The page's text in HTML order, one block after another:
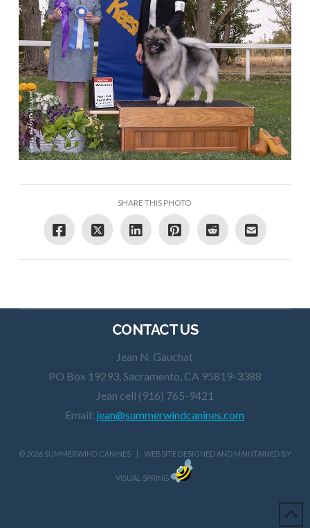
SHARE THIS PHOTO
CONTACT US
Jean N. Gauchat
PO Box 19293, Sacramento, CA 95819-3388
Jean cell (916) 765-9421
Email: jean@summerwindcanines.com
© 2026 SUMMERWIND CANINES | WEBSITE DESIGNED AND MAINTAINED BY
VISUAL SPRING